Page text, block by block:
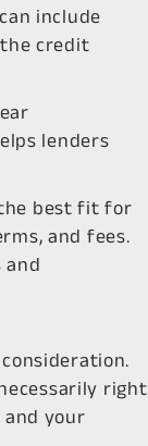
include
credit
lenders
the best fit for
and fees.
and
right
your